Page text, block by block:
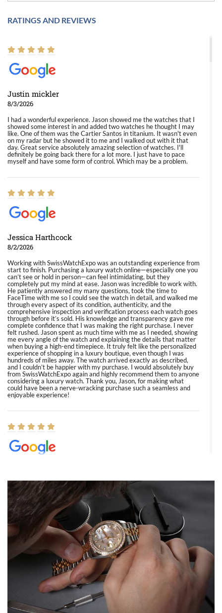
RATINGS AND REVIEWS
Justin mickler
8/3/2026
I had a wonderful experience. Jason showed me the watches that I
showed some interest in and added two watches he thought I may
like. One of them was the Cartier Santos in titanium. It wasn't even
on my radar but he showed it to me and I walked out with it that
day. Great service absolutely amazing selection of watches. I'll
definitely be going back there for a lot more. I just have to pace
myself and have some form of control. Which may be a problem.
Jessica Harthcock
8/2/2026
Working with SwissWatchExpo was an outstanding experience from
start to finish. Purchasing a luxury watch online—especially one you
can’t see or hold in person—can feel intimidating, but they
completely put my mind at ease. Jason was incredible to work with.
He patiently answered my many questions, took the time to
FaceTime with me so I could see the watch in detail, and walked me
through every aspect of its condition, authenticity, and the
comprehensive inspection and verification process each watch goes
through before it’s sold. His knowledge and transparency gave me
complete confidence that I was making the right purchase. I never
felt rushed. Jason spent as much time with me as I needed, showing
me every angle of the watch and explaining the details that matter
when buying a high-end timepiece. It truly felt like the personalized
experience of shopping in a luxury boutique, even though I was
hundreds of miles away. The watch arrived exactly as described,
and I couldn’t be happier with my purchase. I would absolutely buy
from SwissWatchExpo again and highly recommend them to anyone
considering a luxury watch. Thank you, Jason, for making what
could have been a nerve-wracking purchase such a seamless and
enjoyable experience!
8/1/2026
Easy, smooth, experience! Showed up without an appointment
(remember to make an appointment if you're going in peraon) but
Joshua was kind enough to assist me and helped me find exactly
what I was looking for! I was in and out in under 30 minutes with a
beautiful watch for my husband that he loved. Will be back shopping
for myself soon!
Rossy Ureña